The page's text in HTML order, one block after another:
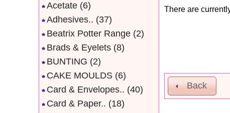
There are
Back
Acetate (6)
Adhesives.. (37)
Beatrix Potter Range (2)
Brads & Eyelets (8)
BUNTING (2)
CAKE MOULDS (6)
Card & Envelopes.. (40)
Card & Paper.. (18)